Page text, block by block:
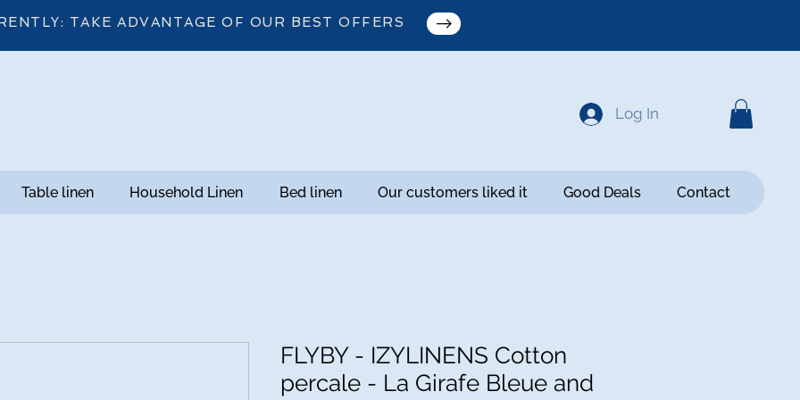
TAKE ADVANTAGE OF OUR BEST OFFERS
Log In
Table linen Household Linen Bed linen Our customers liked it Good Deals Contact
FLYBY - IZYLINENS Cotton
percale - La Girafe Bleue and